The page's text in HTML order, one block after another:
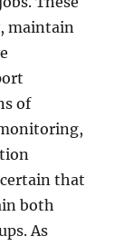
maintain
of
that
both
As